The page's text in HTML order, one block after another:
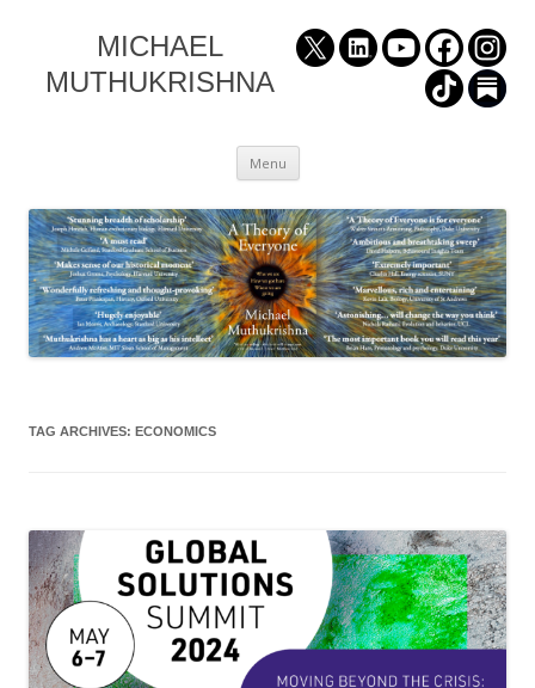
MICHAEL
MUTHUKRISHNA
Menu Skip
to
TAG ARCHIVES: ECONOMICS